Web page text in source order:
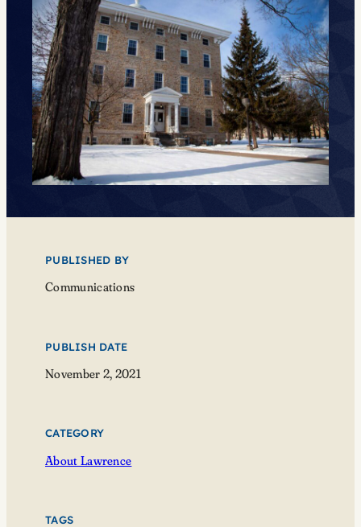
PUBLISHED BY
Communications
PUBLISH DATE
November 2, 2021
CATEGORY
About Lawrence
TAGS